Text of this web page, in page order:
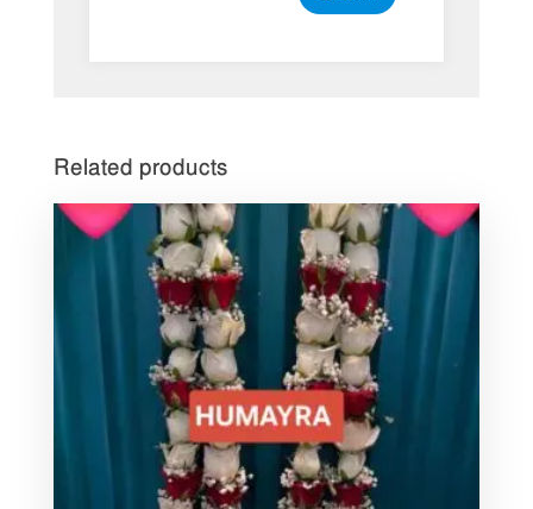
Related products